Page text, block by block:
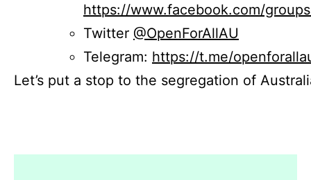
https://www.facebook.com/
Twitter @OpenForAllAU
Telegram: https://t.me/
Let’s put a stop to the segregation of